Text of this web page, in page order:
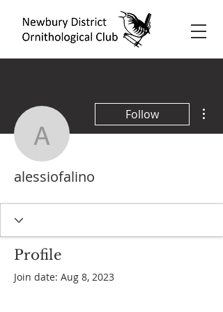
alessiofalino
Follow
alessiofalino
Profile
Join date: Aug 8, 2023